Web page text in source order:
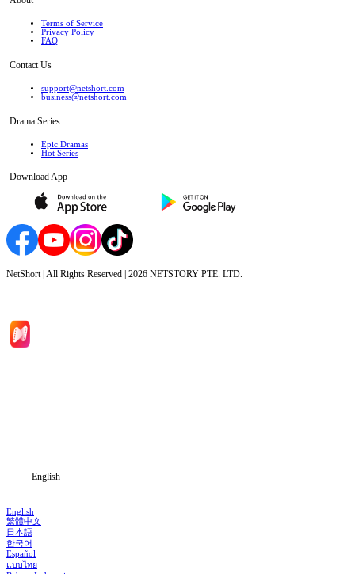
Terms of Service
Privacy Policy
FAQ
Contact Us
support@netshort.com
business@netshort.com
Drama Series
Epic Dramas
Hot Series
Download App
NetShort | All Rights Reserved | 2026 NETSTORY PTE. LTD.
English
English
繁體中文
日本語
한국어
Español
แบบไทย